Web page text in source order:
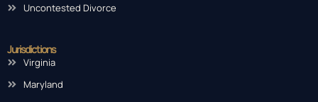
Uncontested Divorce
Jurisdictions
Virginia
Maryland